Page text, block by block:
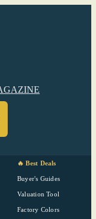
🔥 Best Deals
Buyer's Guides
Valuation Tool
Factory Colors